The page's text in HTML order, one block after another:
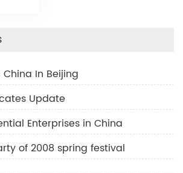
China In Beijing
Update
Enterprises in China
of 2008 spring festival